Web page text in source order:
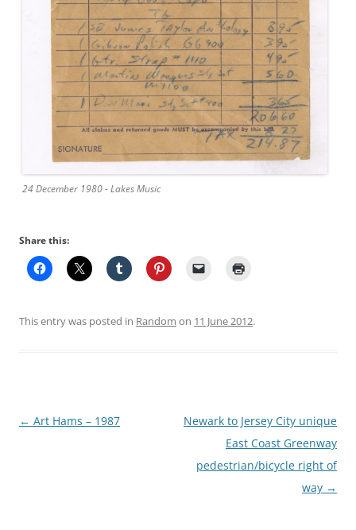
24 December 1980 - Lakes Music
Share this:
This entry was posted in Random on 11 June 2012.
Post
← Art Hams – 1987
Newark to Jersey City unique
East Coast Greenway
pedestrian/bicycle right of
way →